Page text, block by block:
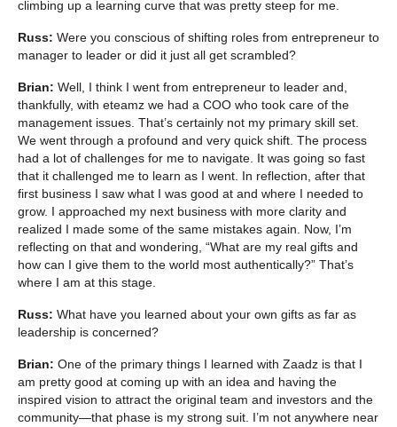
climbing up a learning curve that was pretty steep for me.
Russ: Were you conscious of shifting roles from entrepreneur to
manager to leader or did it just all get scrambled?
Brian: Well, I think I went from entrepreneur to leader and,
thankfully, with eteamz we had a COO who took care of the
management issues. That’s certainly not my primary skill set.
We went through a profound and very quick shift. The process
had a lot of challenges for me to navigate. It was going so fast
that it challenged me to learn as I went. In reflection, after that
first business I saw what I was good at and where I needed to
grow. I approached my next business with more clarity and
realized I made some of the same mistakes again. Now, I’m
reflecting on that and wondering, “What are my real gifts and
how can I give them to the world most authentically?” That’s
where I am at this stage.
Russ: What have you learned about your own gifts as far as
leadership is concerned?
Brian: One of the primary things I learned with Zaadz is that I
am pretty good at coming up with an idea and having the
inspired vision to attract the original team and investors and the
community—that phase is my strong suit. I’m not anywhere near